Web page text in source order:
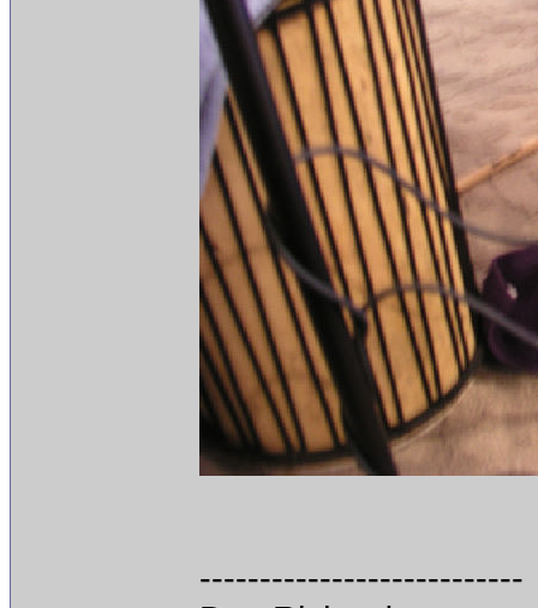
---------------------------